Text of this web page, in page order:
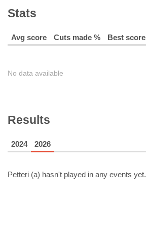
Stats
Avg score Cuts made % Best score
No data available
Results
2024 2026
Petteri (a) hasn't played in any events yet.